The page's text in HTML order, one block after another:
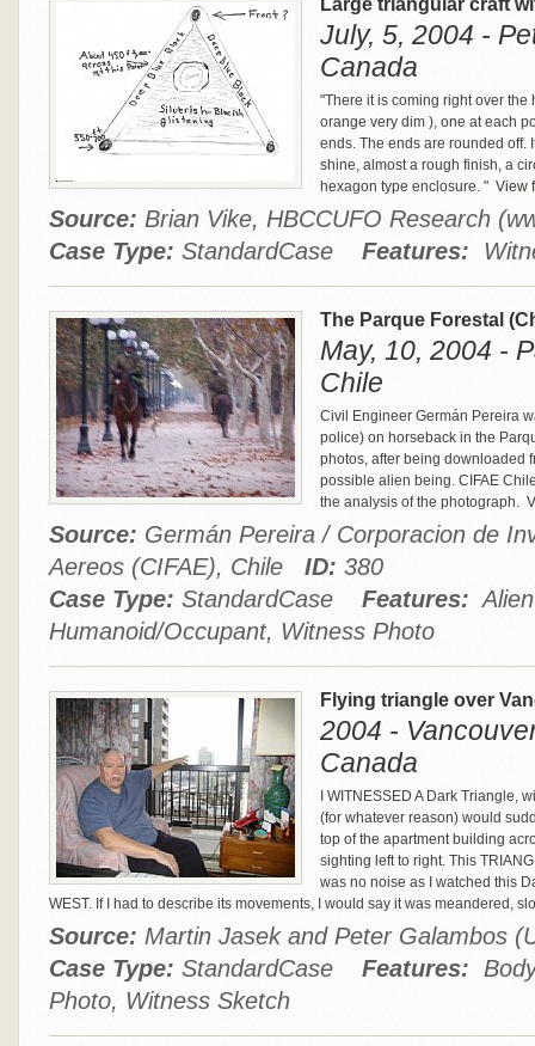
Large triangular craft
July, 5, 2004 -
Canada
"There it is coming right over
orange very dim ), one at each
ends. The ends are rounded off.
shine, almost a rough finish, a
hexagon type enclosure. " View
Source: Brian Vike, HBCCUFO Research
Case Type: StandardCase Features:
The Parque Forestal
May, 10, 2004 -
Chile
Civil Engineer Germán Pereira
police) on horseback in the
photos, after being downloaded
possible alien being. CIFAE
the analysis of the photograph.
Source: Germán Pereira / Corporacion de
Aereos (CIFAE), Chile ID: 380
Case Type: StandardCase Features:
Humanoid/Occupant, Witness Photo
Flying triangle over
2004 -
Canada
I WITNESSED A Dark Triangle,
(for whatever reason) would
top of the apartment building
sighting left to right. This
was no noise as I watched this
WEST. If I had to describe its movements, I would say it was meandered,
Source: Martin Jasek and Peter Galambos
Case Type: StandardCase Features:
Photo, Witness Sketch